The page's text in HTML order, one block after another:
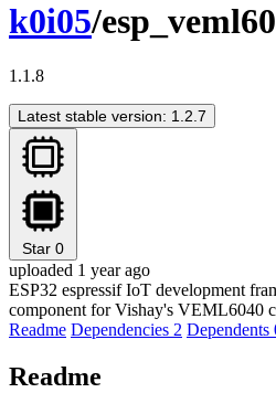
k0i05/
1.1.8
Latest stable version: 1.2.7
Star 0
uploaded 1 year ago
ESP32 espressif IoT development
component for Vishay's VEML6040
Readme Dependencies 2 Dependents
Readme